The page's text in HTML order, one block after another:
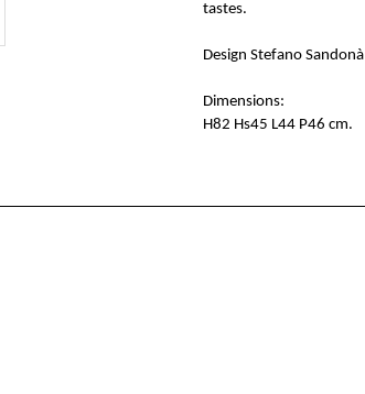
tastes.
Design Stefano Sandonà
Dimensions:
H82 Hs45 L44 P46 cm.